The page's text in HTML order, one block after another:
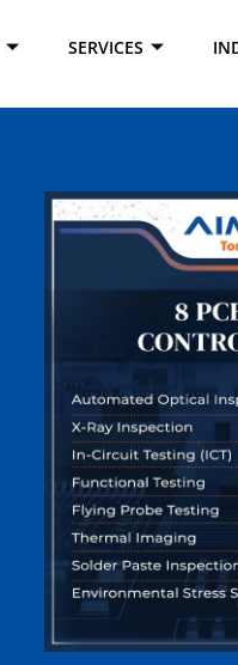
SERVICES